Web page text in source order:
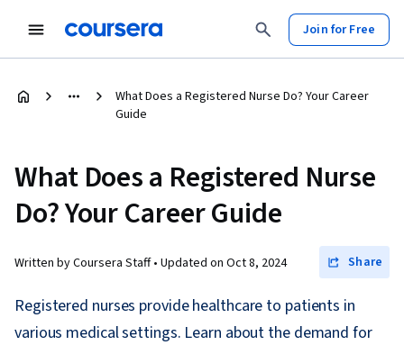
Join for Free
What Does a Registered Nurse Do? Your Career
Guide
What Does a Registered Nurse
Do? Your Career Guide
Written by Coursera Staff • Updated on Oct 8, 2024 Share
Registered nurses provide healthcare to patients in
various medical settings. Learn about the demand for